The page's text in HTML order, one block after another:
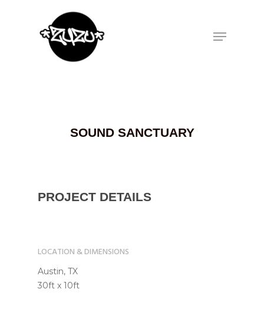
SOUND SANCTUARY
PROJECT DETAILS
LOCATION & DIMENSIONS
Austin, TX
30ft x 10ft